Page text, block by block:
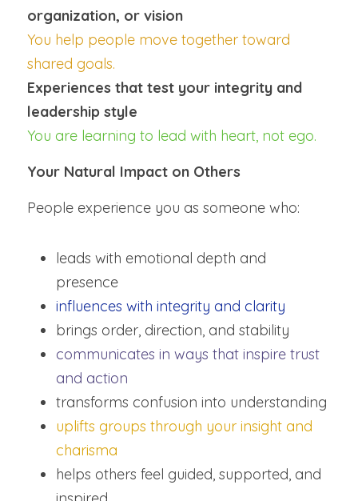
organization, or vision
You help people move together toward
shared goals.
Experiences that test your integrity and
leadership style
You are learning to lead with heart, not ego.
Your Natural Impact on Others
People experience you as someone who:
leads with emotional depth and
presence
influences with integrity and clarity
brings order, direction, and stability
communicates in ways that inspire trust
and action
transforms confusion into understanding
uplifts groups through your insight and
charisma
helps others feel guided, supported, and